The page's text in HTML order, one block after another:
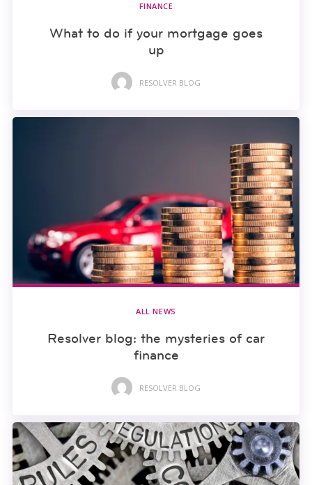
FINANCE
What to do if your mortgage goes
up
RESOLVER BLOG
ALL NEWS
Resolver blog: the mysteries of car
finance
RESOLVER BLOG